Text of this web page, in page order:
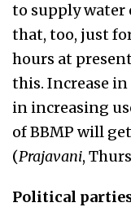
to supply water
that, too, just
hours at
this. Increase
in increasing
of BBMP will
(Prajavani,
Political